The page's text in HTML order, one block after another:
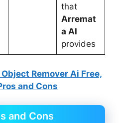
that
Arremat
a AI
provides
Remover Ai Free,
and Cons
and Cons